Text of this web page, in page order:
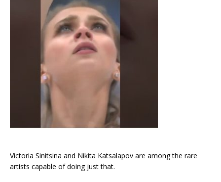
Victoria Sinitsina and Nikita Katsalapov are among the rare
artists capable of doing just that.